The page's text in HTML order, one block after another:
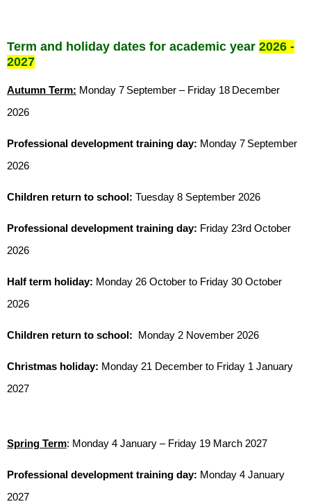
Term and holiday dates for academic year 2026 -
2027
Autumn Term: Monday 7 September – Friday 18 December
2026
Professional development training day: Monday 7 September
2026
Children return to school: Tuesday 8 September 2026
Professional development training day: Friday 23rd October
2026
Half term holiday: Monday 26 October to Friday 30 October
2026
Children return to school: Monday 2 November 2026
Christmas holiday: Monday 21 December to Friday 1 January
2027
Spring Term: Monday 4 January – Friday 19 March 2027
Professional development training day: Monday 4 January
2027